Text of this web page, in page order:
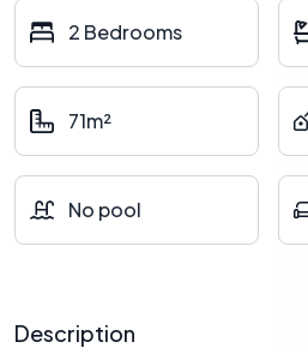
2 Bedrooms
71m²
No pool
Description